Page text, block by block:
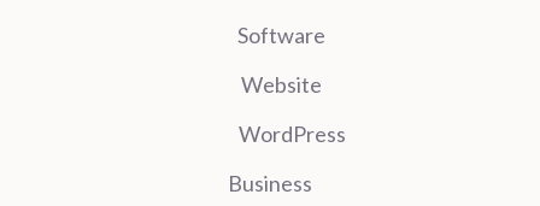
Software
Website
WordPress
Business